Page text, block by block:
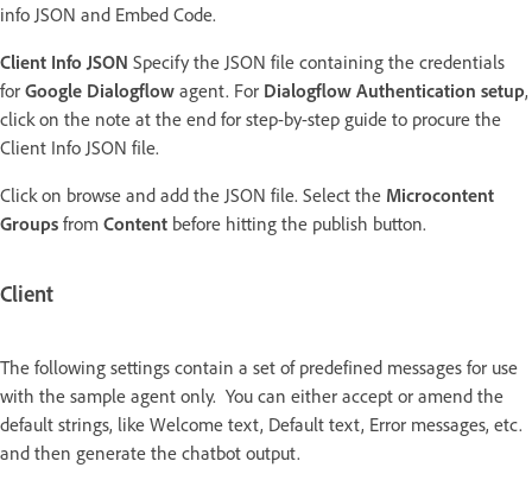
info JSON and Embed Code.
Client Info JSON Specify the JSON file containing the credentials
for Google Dialogflow agent. For Dialogflow Authentication setup,
click on the note at the end for step-by-step guide to procure the
Client Info JSON file.
Click on browse and add the JSON file. Select the Microcontent
Groups from Content before hitting the publish button.
Client
The following settings contain a set of predefined messages for use
with the sample agent only. You can either accept or amend the
default strings, like Welcome text, Default text, Error messages, etc.
and then generate the chatbot output.